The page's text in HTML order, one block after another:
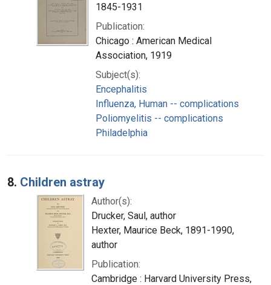
1845-1931
Publication:
Chicago : American Medical
Association, 1919
Subject(s):
Encephalitis
Influenza, Human -- complications
Poliomyelitis -- complications
Philadelphia
8. Children astray
Author(s):
Drucker, Saul, author
Hexter, Maurice Beck, 1891-1990,
author
Publication:
Cambridge : Harvard University Press,